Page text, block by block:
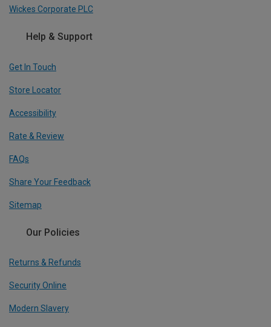
Wickes Corporate PLC
Help & Support
Get In Touch
Store Locator
Accessibility
Rate & Review
FAQs
Share Your Feedback
Sitemap
Our Policies
Returns & Refunds
Security Online
Modern Slavery